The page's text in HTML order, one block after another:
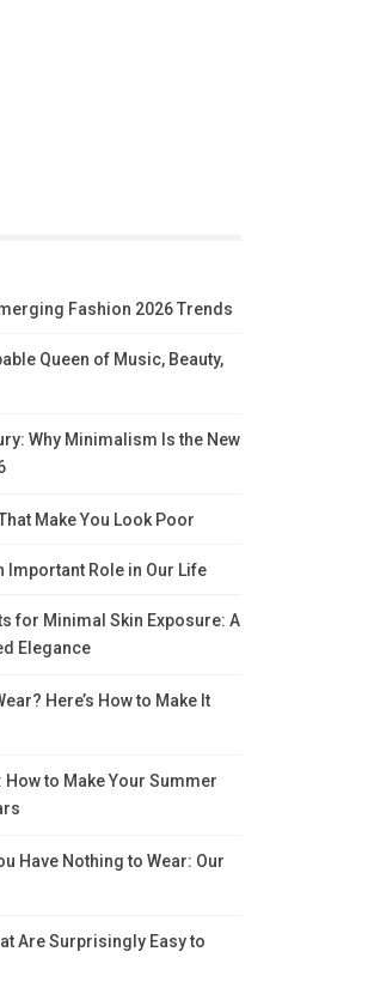
Fashion 2026 Trends
Queen of Music, Beauty,
Why Minimalism Is the New
Make You Look Poor
Important Role in Our Life
for Minimal Skin Exposure: A
Elegance
Here’s How to Make It
to Make Your Summer
Have Nothing to Wear: Our
Are Surprisingly Easy to